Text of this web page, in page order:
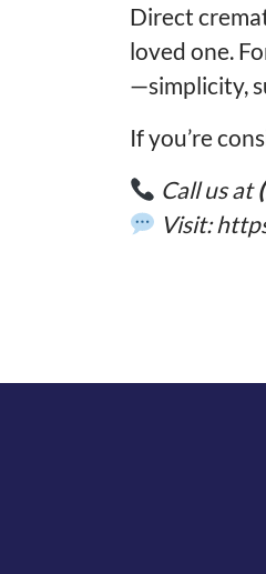
Direct
loved one.
—simplicity,
If you’re
Call us at
Visit: